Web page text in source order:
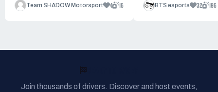
Team SHADOW Motorsport 4 16 BTS esports 32 196
Join thousands of drivers. Discover and host events,